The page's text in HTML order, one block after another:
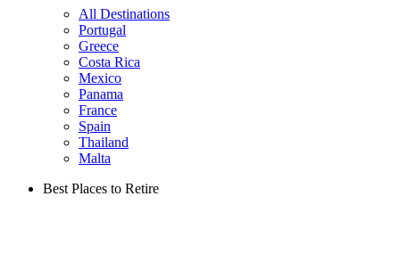
All Destinations
Portugal
Greece
Costa Rica
Mexico
Panama
France
Spain
Thailand
Malta
Best Places to Retire